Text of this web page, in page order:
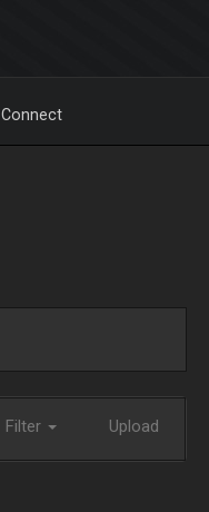
Connect
Filter Upload